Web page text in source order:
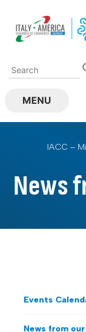
content
MENU
IACC –
News
Events
News from